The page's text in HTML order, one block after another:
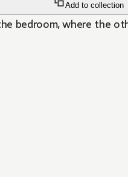
Add to collection
bedroom, where the